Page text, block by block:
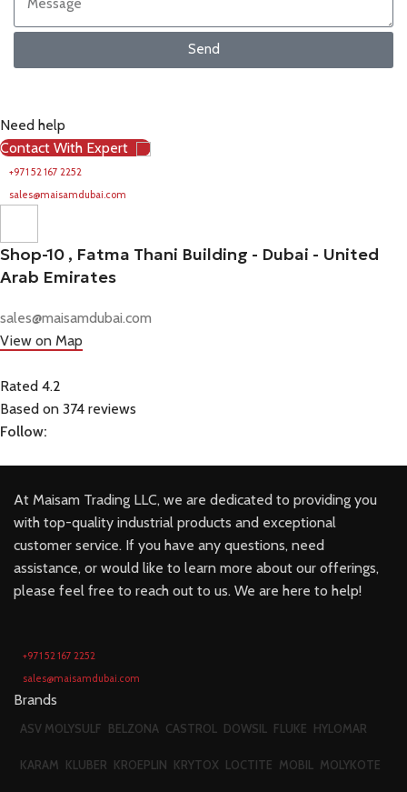
Send
Need help
Contact With Expert
+971 52 167 2252
sales@maisamdubai.com
Shop-10 , Fatma Thani Building - Dubai - United
Arab Emirates
sales@maisamdubai.com
View on Map
Rated 4.2
Based on 374 reviews
Follow:
At Maisam Trading LLC, we are dedicated to providing you
with top-quality industrial products and exceptional
customer service. If you have any questions, need
assistance, or would like to learn more about our offerings,
please feel free to reach out to us. We are here to help!
+971 52 167 2252
sales@maisamdubai.com
Brands
ASV MOLYSULF BELZONA CASTROL DOWSIL FLUKE HYLOMAR
KARAM KLUBER KROEPLIN KRYTOX LOCTITE MOBIL MOLYKOTE